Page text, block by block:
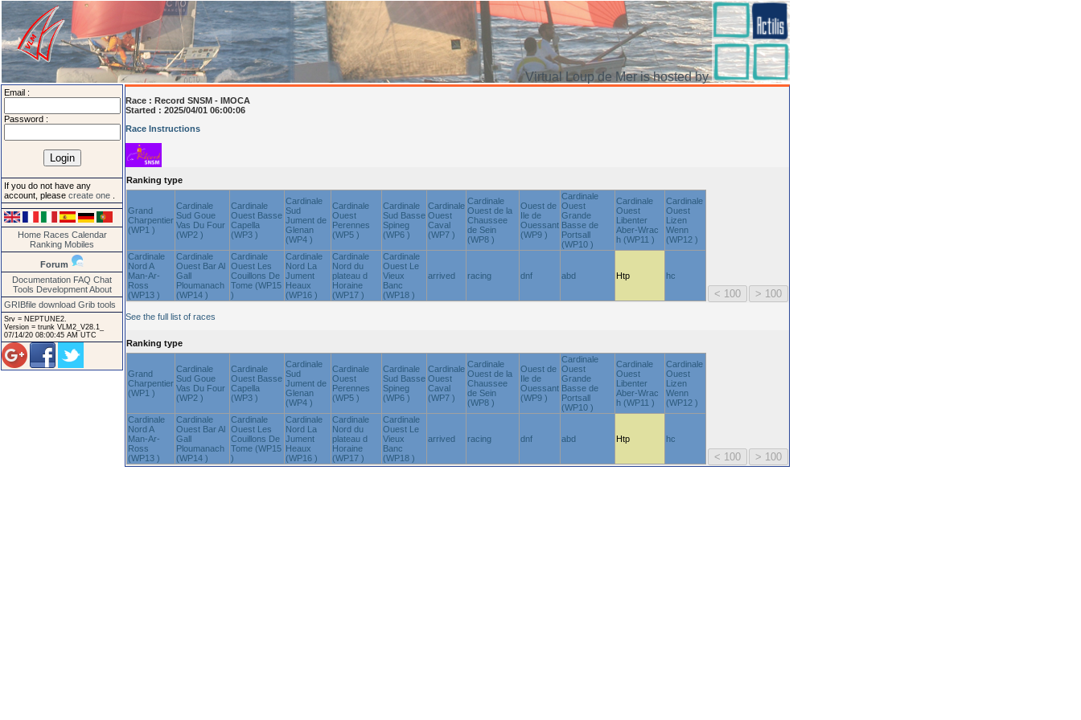
Virtual Loup de Mer is hosted by
Email :
Password :
If you do not have any
account, please create one
Home Races Calendar
Ranking Mobiles
Forum
Documentation FAQ Chat
Tools Development About
GRIBfile download Grib tools
Srv = NEPTUNE2.
Version = trunk VLM2_V28.1_
07/14/20 08:00:45 AM UTC
Race : Record SNSM - IMOCA
Started : 2025/04/01 06:00:06
Race Instructions
Ranking type
Grand
Charpentier
(WP1 )
Cardinale
Sud Goue
Vas Du Four
(WP2 )
Cardinale
Ouest Basse
Capella
(WP3 )
Cardinale
Sud
Jument de
Glenan
(WP4 )
Cardinale
Ouest
Perennes
(WP5 )
Cardinale
Sud Basse
Spineg
(WP6 )
Cardinale
Ouest
Caval
(WP7 )
Cardinale
Ouest de la
Chaussee
de Sein
(WP8 )
Ouest de
Ile de
Ouessant
(WP9 )
Cardinale
Ouest
Grande
Basse de
Portsall
(WP10 )
Cardinale
Ouest
Libenter
Aber-Wrac
h (WP11 )
Cardinale
Ouest
Lizen
Wenn
(WP12 )
Cardinale
Nord A
Man-Ar-
Ross
(WP13 )
Cardinale
Ouest Bar Al
Gall
Ploumanach
(WP14 )
Cardinale
Ouest Les
Couillons De
Tome (WP15
)
Cardinale
Nord La
Jument
Heaux
(WP16 )
Cardinale
Nord du
plateau d
Horaine
(WP17 )
Cardinale
Ouest Le
Vieux
Banc
(WP18 )
arrived racing dnf abd Htp hc
See the full list of races
Ranking type
Grand
Charpentier
(WP1 )
Cardinale
Sud Goue
Vas Du Four
(WP2 )
Cardinale
Ouest Basse
Capella
(WP3 )
Cardinale
Sud
Jument de
Glenan
(WP4 )
Cardinale
Ouest
Perennes
(WP5 )
Cardinale
Sud Basse
Spineg
(WP6 )
Cardinale
Ouest
Caval
(WP7 )
Cardinale
Ouest de la
Chaussee
de Sein
(WP8 )
Ouest de
Ile de
Ouessant
(WP9 )
Cardinale
Ouest
Grande
Basse de
Portsall
(WP10 )
Cardinale
Ouest
Libenter
Aber-Wrac
h (WP11 )
Cardinale
Ouest
Lizen
Wenn
(WP12 )
Cardinale
Nord A
Man-Ar-
Ross
(WP13 )
Cardinale
Ouest Bar Al
Gall
Ploumanach
(WP14 )
Cardinale
Ouest Les
Couillons De
Tome (WP15
)
Cardinale
Nord La
Jument
Heaux
(WP16 )
Cardinale
Nord du
plateau d
Horaine
(WP17 )
Cardinale
Ouest Le
Vieux
Banc
(WP18 )
arrived racing dnf abd Htp hc